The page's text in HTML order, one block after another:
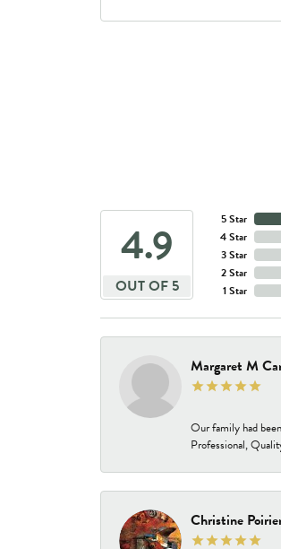
4.9
OUT OF 5
5 Star
4 Star
3 Star
2 Star
1 Star
Margaret M
Our family had
Professional,
Christine